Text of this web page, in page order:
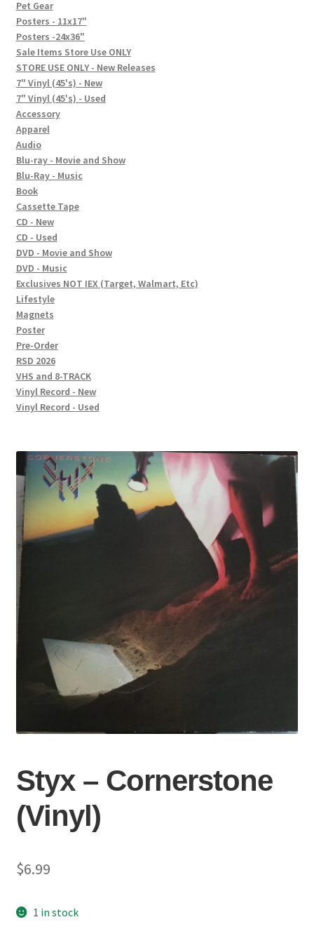
FAQ
Social Posts
Contact
Styx – Cornerstone
(Vinyl)
$6.99
1 in stock
Pet Gear
Posters - 11x17"
Posters -24x36"
Sale Items Store Use ONLY
STORE USE ONLY - New Releases
7" Vinyl (45's) - New
7" Vinyl (45's) - Used
Accessory
Apparel
Audio
Blu-ray - Movie and Show
Blu-Ray - Music
Book
Cassette Tape
CD - New
CD - Used
DVD - Movie and Show
DVD - Music
Exclusives NOT IEX (Target, Walmart, Etc)
Lifestyle
Magnets
Poster
Pre-Order
RSD 2026
VHS and 8-TRACK
Vinyl Record - New
Vinyl Record - Used